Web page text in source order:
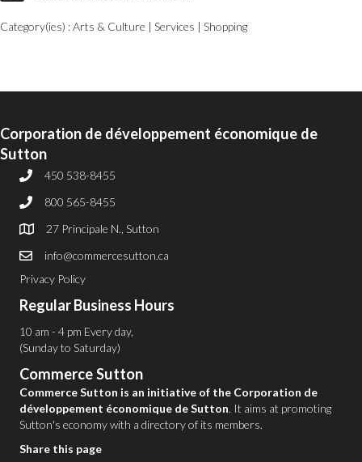
Category(ies) :Arts & Culture | Services | Shopping
Corporation de développement économique de
Sutton
450 538-8455
800 565-8455
27 Principale N., Sutton
info@commercesutton.ca
Privacy Policy
Regular Business Hours
10 am - 4 pm Every day,
(Sunday to Saturday)
Commerce Sutton
Commerce Sutton is an initiative of the Corporation de
développement économique de Sutton. It aims at promoting
Sutton's economy with a directory of its members.
Share this page